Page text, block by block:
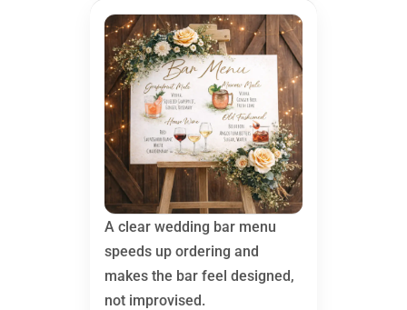
A clear wedding bar menu
speeds up ordering and
makes the bar feel designed,
not improvised.